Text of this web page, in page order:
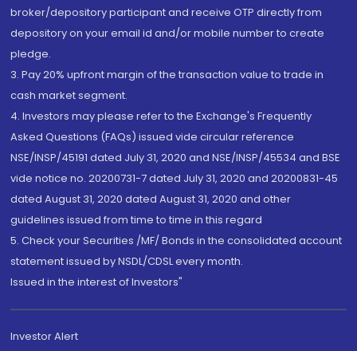
broker/depository participant and receive OTP directly from
depository on your email id and/or mobile number to create
pledge.
3. Pay 20% upfront margin of the transaction value to trade in
cash market segment.
4. Investors may please refer to the Exchange's Frequently
Asked Questions (FAQs) issued vide circular reference
NSE/INSP/45191 dated July 31, 2020 and NSE/INSP/45534 and BSE
vide notice no. 20200731-7 dated July 31, 2020 and 20200831-45
dated August 31, 2020 dated August 31, 2020 and other
guidelines issued from time to time in this regard
5. Check your Securities /MF/ Bonds in the consolidated account
statement issued by NSDL/CDSL every month.
Issued in the interest of Investors"
Investor Alert